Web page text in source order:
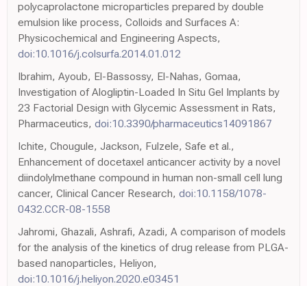
polycaprolactone microparticles prepared by double
emulsion like process, Colloids and Surfaces A:
Physicochemical and Engineering Aspects,
doi:10.1016/j.colsurfa.2014.01.012
Ibrahim, Ayoub, El-Bassossy, El-Nahas, Gomaa,
Investigation of Alogliptin-Loaded In Situ Gel Implants by
23 Factorial Design with Glycemic Assessment in Rats,
Pharmaceutics, doi:10.3390/pharmaceutics14091867
Ichite, Chougule, Jackson, Fulzele, Safe et al.,
Enhancement of docetaxel anticancer activity by a novel
diindolylmethane compound in human non-small cell lung
cancer, Clinical Cancer Research, doi:10.1158/1078-
0432.CCR-08-1558
Jahromi, Ghazali, Ashrafi, Azadi, A comparison of models
for the analysis of the kinetics of drug release from PLGA-
based nanoparticles, Heliyon,
doi:10.1016/j.heliyon.2020.e03451